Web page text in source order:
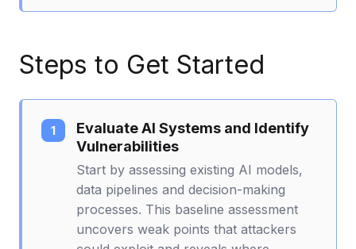
Steps to Get Started
Evaluate AI Systems and Identify
Vulnerabilities
Start by assessing existing AI models,
data pipelines and decision-making
processes. This baseline assessment
uncovers weak points that attackers